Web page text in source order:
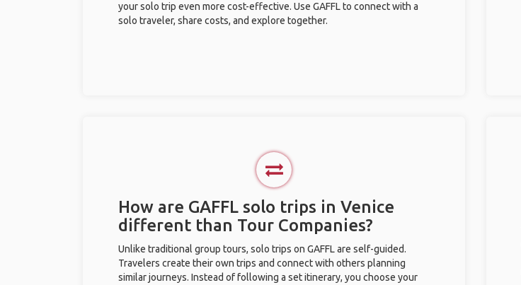
your solo trip even more cost-effective. Use GAFFL to connect with a
solo traveler, share costs, and explore together.
How are GAFFL solo trips in Venice
different than Tour Companies?
Unlike traditional group tours, solo trips on GAFFL are self-guided.
Travelers create their own trips and connect with others planning
similar journeys. Instead of following a set itinerary, you choose your